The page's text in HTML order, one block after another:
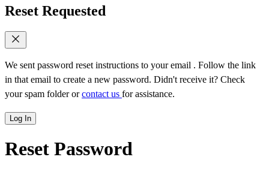
Reset Requested
We sent password reset instructions to your email . Follow the link
in that email to create a new password. Didn't receive it? Check
your spam folder orcontact us for assistance.
Log In
Reset Password